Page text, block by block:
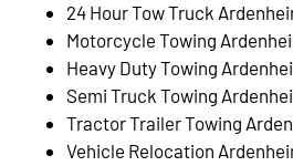
24 Hour Tow Truck
Motorcycle Towing
Heavy Duty Towing
Semi Truck Towing
Tractor Trailer Towing
Vehicle Relocation